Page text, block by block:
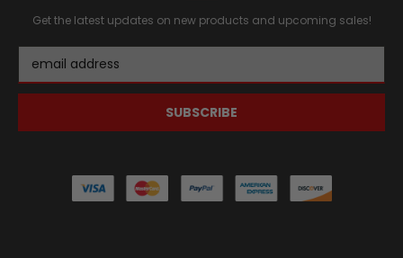
Get the latest updates on new products and upcoming sales!
Address